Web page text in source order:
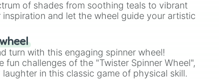
of shades from soothing teals to vibrant
and let the wheel guide your artistic
turn with this engaging spinner wheel!
fun challenges of the "Twister Spinner Wheel",
in this classic game of physical skill.